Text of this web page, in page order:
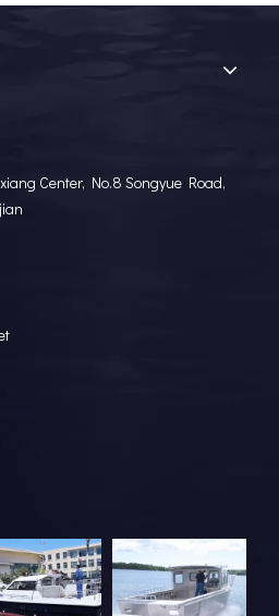
Center, No.8 Songyue Road,